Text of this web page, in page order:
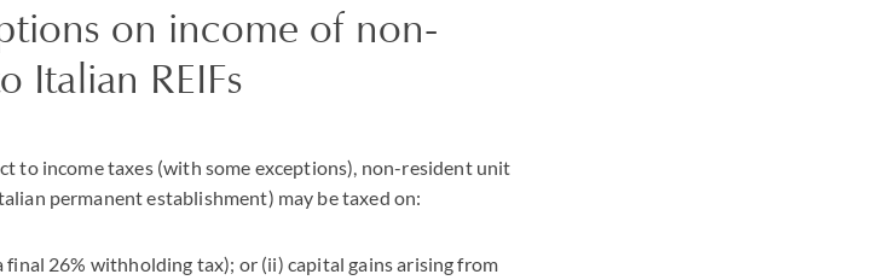
on income of non-
Italian REIFs
to income taxes (with some exceptions), non-resident unit
permanent establishment) may be taxed on:
26% withholding tax); or (ii) capital gains arising from